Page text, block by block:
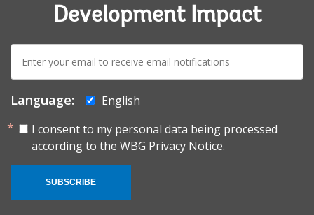
Development Impact
E-
mail:
Language:
English
I consent to my personal data being processed
according to the WBG Privacy Notice.
SUBSCRIBE